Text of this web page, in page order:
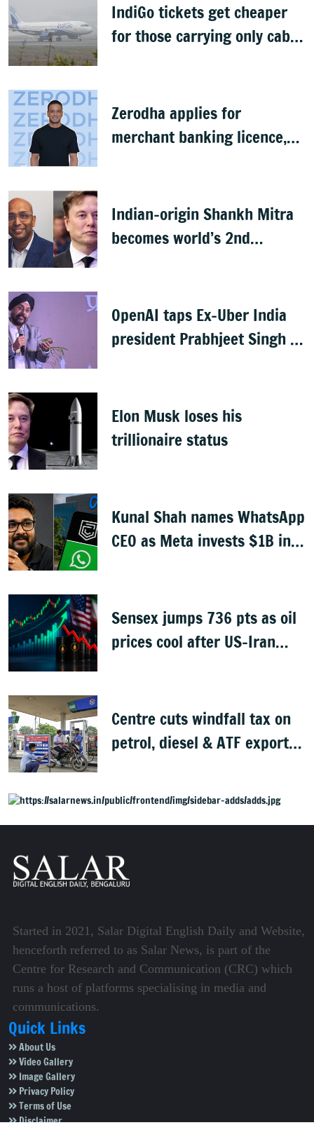
IndiGo tickets get cheaper
for those carrying only cabin
Zerodha applies for
merchant banking licence,
Indian-origin Shankh Mitra
becomes world’s 2nd
OpenAI taps Ex-Uber India
president Prabhjeet Singh as
Elon Musk loses his
trillionaire status
Kunal Shah names WhatsApp
CEO as Meta invests $1B in
Sensex jumps 736 pts as oil
prices cool after US-Iran
Centre cuts windfall tax on
petrol, diesel & ATF exports
Started in 2021, Salar Digital English Daily and Website,
henceforth referred to as Salar News, is part of the
Centre for Research and Communication (CRC) which
runs a host of platforms specialising in media and
communications.
Quick Links
About Us
Video Gallery
Image Gallery
Privacy Policy
Terms of Use
Disclaimer